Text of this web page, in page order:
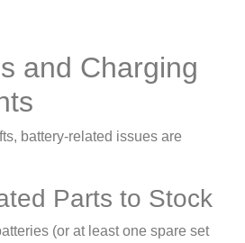
and Charging
battery-related issues are
Parts to Stock
(or at least one spare set